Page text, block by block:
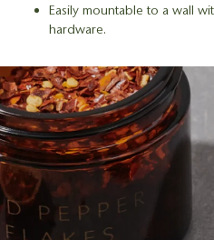
Easily mountable to a wall
hardware.